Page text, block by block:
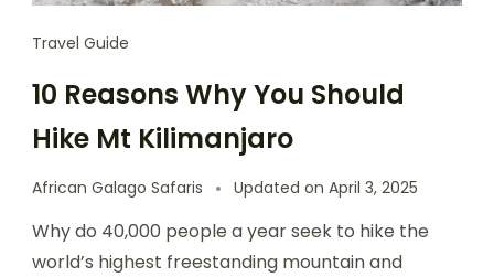
Travel Guide
10 Reasons Why You Should
Hike Mt Kilimanjaro
African Galago Safaris Updated on April 3, 2025
Why do 40,000 people a year seek to hike the
world’s highest freestanding mountain and